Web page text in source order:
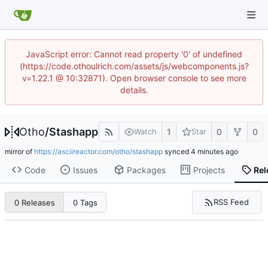
JavaScript error: Cannot read property '0' of undefined
(https://code.othoulrich.com/assets/js/webcomponents.js?
v=1.22.1 @ 10:32871). Open browser console to see more
details.
Otho/Stashapp Watch 1 Star 0 0
mirror of https://asciireactor.com/otho/stashapp synced
Code Issues Packages Projects
0 Releases 0 Tags RSS Feed